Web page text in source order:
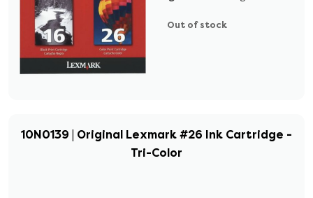
Out of stock
10N0139 | Original Lexmark #26 Ink Cartridge -
Tri-Color